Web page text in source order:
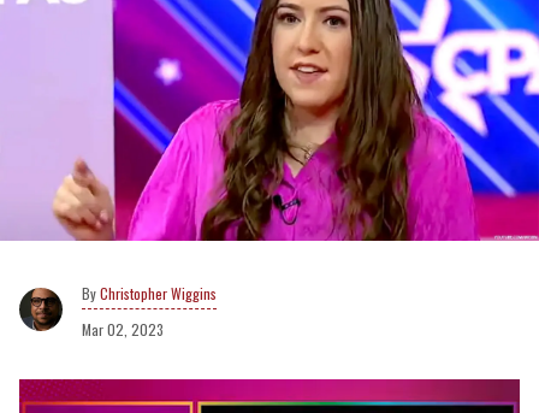
Christopher Wiggins
Mar 02, 2023